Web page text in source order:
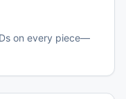
on every piece—